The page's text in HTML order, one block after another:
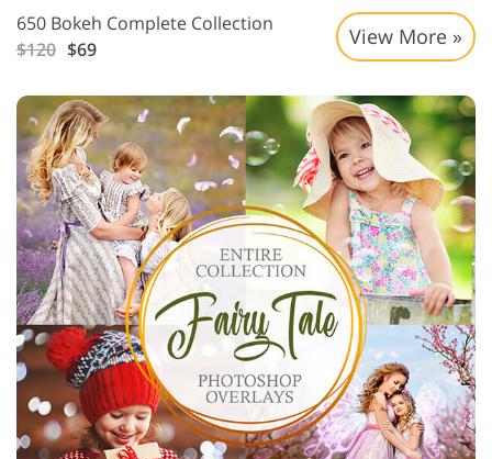
650 Bokeh Complete Collection
$120 $69
View More »